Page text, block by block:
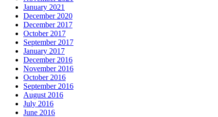
January 2021
December 2020
December 2017
October 2017
September 2017
January 2017
December 2016
November 2016
October 2016
September 2016
August 2016
July 2016
June 2016